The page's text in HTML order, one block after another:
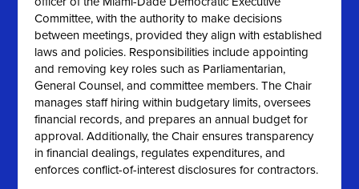
Committee, with the authority to make decisions
between meetings, provided they align with established
laws and policies. Responsibilities include appointing
and removing key roles such as Parliamentarian,
General Counsel, and committee members. The Chair
manages staff hiring within budgetary limits, oversees
financial records, and prepares an annual budget for
approval. Additionally, the Chair ensures transparency
in financial dealings, regulates expenditures, and
enforces conflict-of-interest disclosures for contractors.